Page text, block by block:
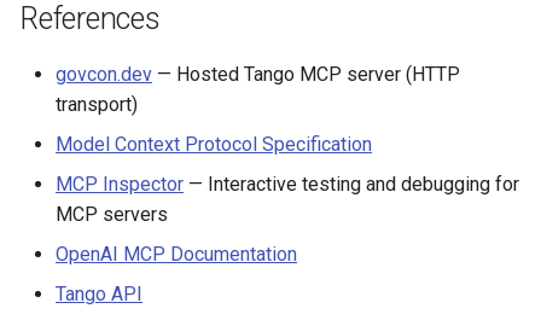
References
govcon.dev — Hosted Tango MCP server (HTTP
transport)
Model Context Protocol Specification
MCP Inspector — Interactive testing and debugging for
MCP servers
OpenAI MCP Documentation
Tango API